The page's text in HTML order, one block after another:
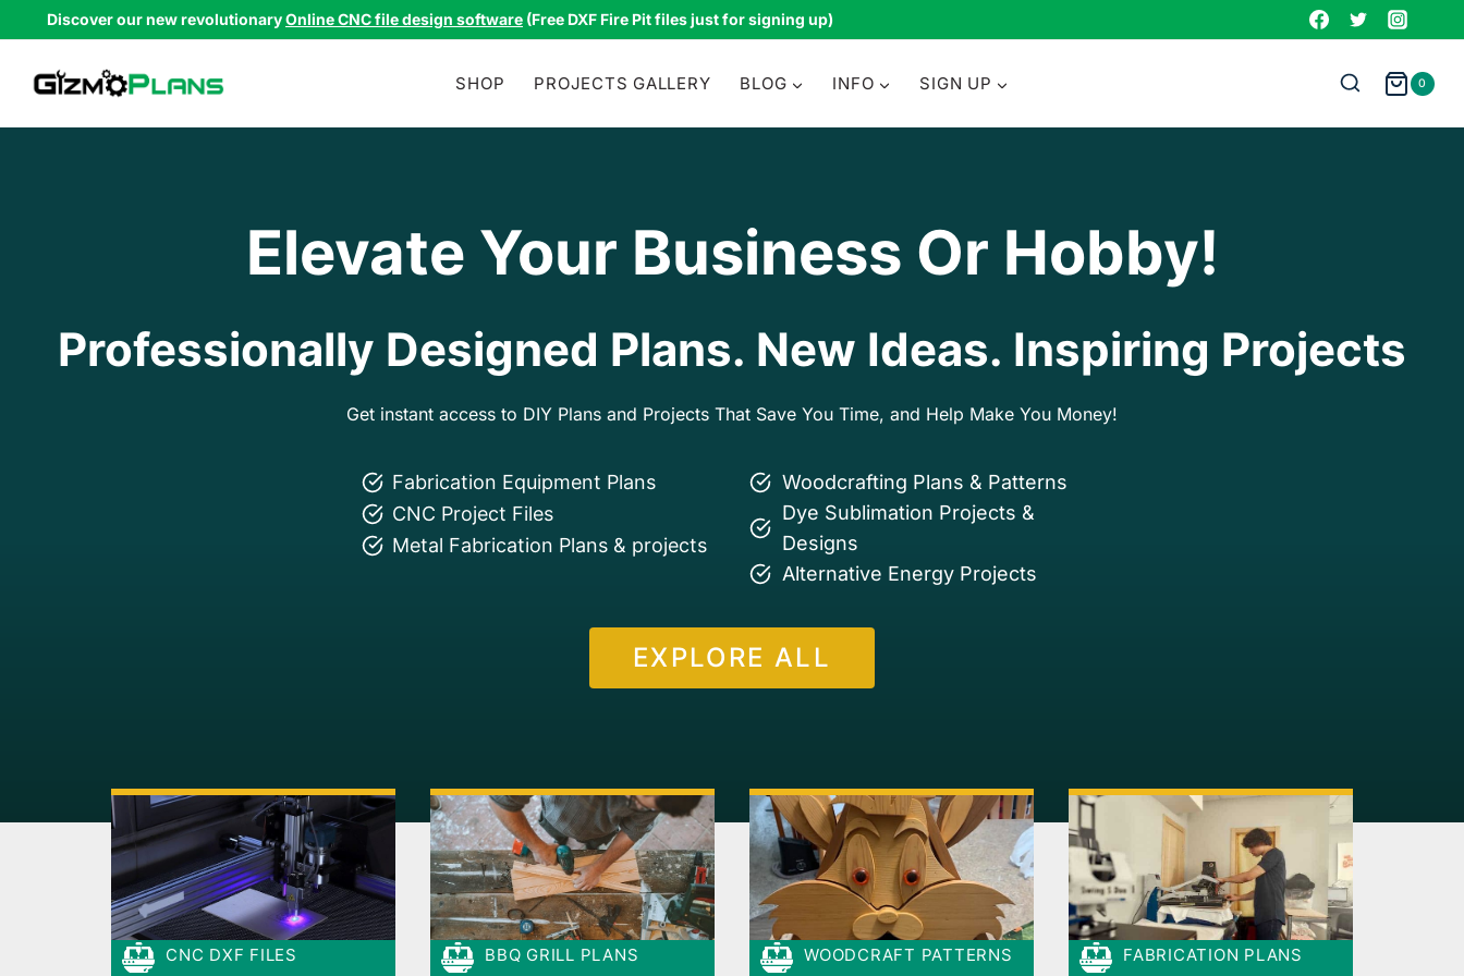
to
content
Discover our new revolutionaryOnline CNC file design software (Free DXF Fire Pit files just for signing up)
SHOP PROJECTS GALLERY BLOG INFO SIGN UP 0
Elevate Your Business Or Hobby!
Professionally Designed Plans. New Ideas. Inspiring Projects
Get instant access to DIY Plans and Projects That Save You Time, and Help Make You Money!
Fabrication Equipment Plans
CNC Project Files
Metal Fabrication Plans & projects
Woodcrafting Plans & Patterns
Dye Sublimation Projects &
Designs
Alternative Energy Projects
EXPLORE ALL
CNC DXF FILES BBQ GRILL PLANS WOODCRAFT PATTERNS FABRICATION PLANS